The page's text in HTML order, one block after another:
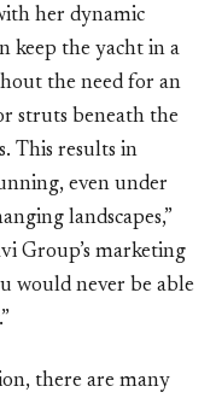
her dynamic
keep the yacht in a
the need for an
struts beneath the
This results in
even under
landscapes,”
Group’s marketing
would never be able
there are many